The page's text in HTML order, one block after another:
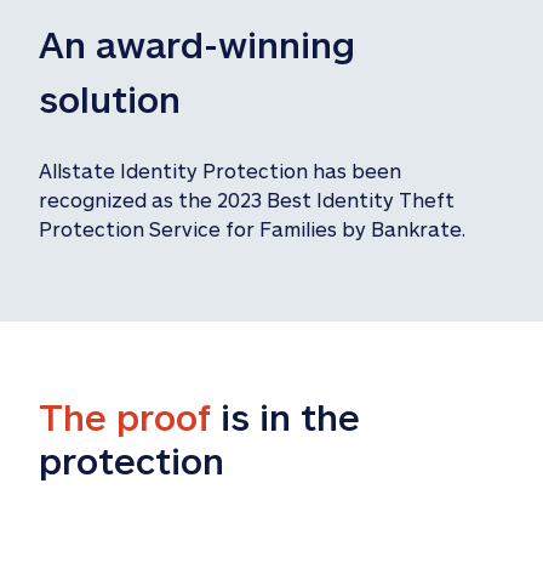
An award-winning
solution
Allstate Identity Protection has been
recognized as the 2023 Best Identity Theft
Protection Service for Families by Bankrate.
The proof is in the
protection